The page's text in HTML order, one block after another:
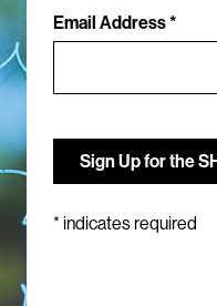
Email Address *
* indicates required